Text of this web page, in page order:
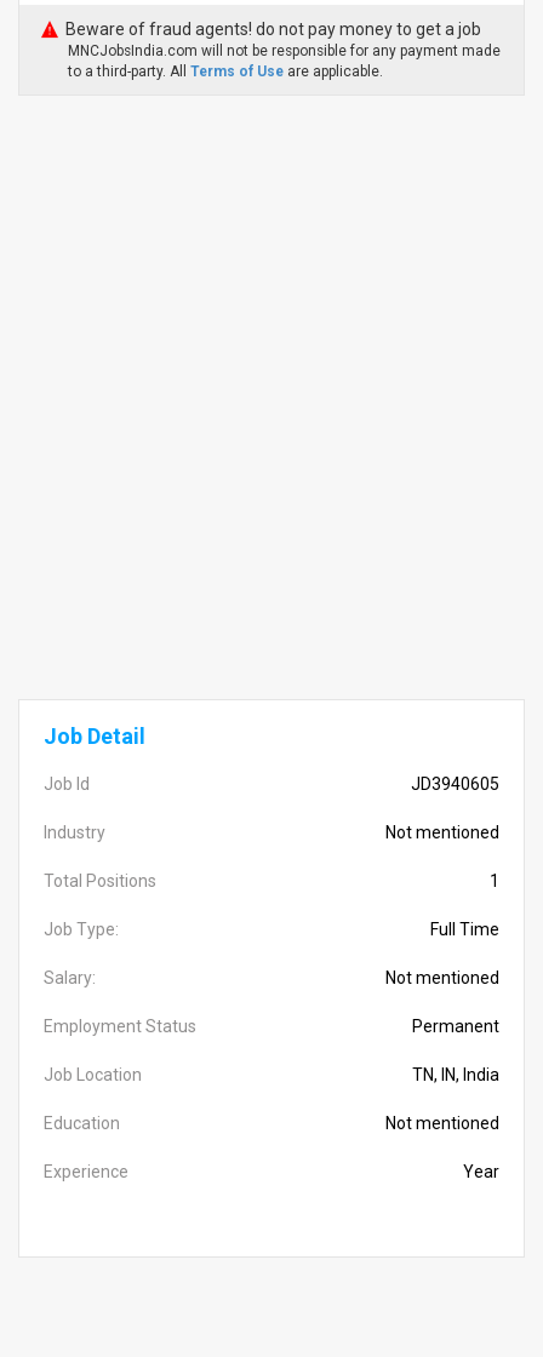
Beware of fraud agents! do not pay money to get a job
MNCJobsIndia.com will not be responsible for any payment made
to a third-party. All Terms of Use are applicable.
Job Detail
Job Id JD3940605
Industry Not mentioned
Total Positions 1
Job Type: Full Time
Salary: Not mentioned
Employment Status Permanent
Job Location TN, IN, India
Education Not mentioned
Experience Year